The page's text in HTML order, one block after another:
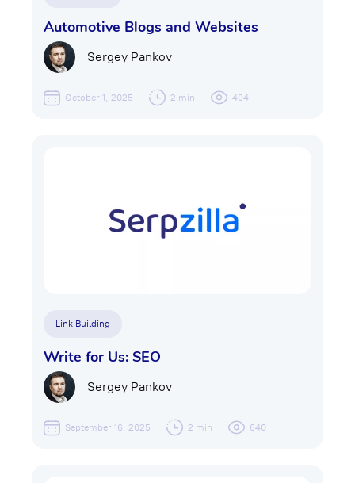
Automotive Blogs and Websites
Sergey Pankov
October 1, 2025 2 min 494
Link Building
Write for Us: SEO
Sergey Pankov
September 16, 2025 2 min 640